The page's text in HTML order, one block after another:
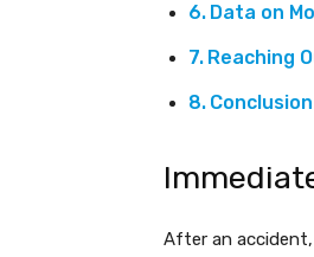
Data on
Reaching
Conclusion
After an